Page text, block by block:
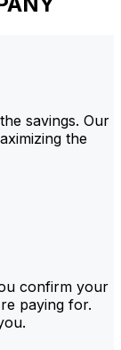
savings. Our
the
confirm your
paying for.